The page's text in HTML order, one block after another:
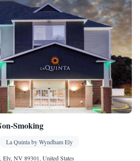
Area • Socket near the bed • Tea/Coffee
• Refrigerator • Toaster • Linen • Entire
• Stovetop • Tile/marble floor •
•
Kitchenware•Kitchenette
• Outdoor dining area • Satellite
Smoking
La Quinta by Wyndham Ely
Ely, NV 89301, United States